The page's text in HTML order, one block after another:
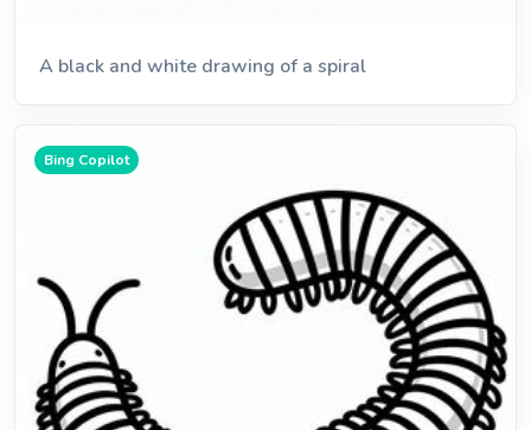
A black and white drawing of a spiral
Bing Copilot